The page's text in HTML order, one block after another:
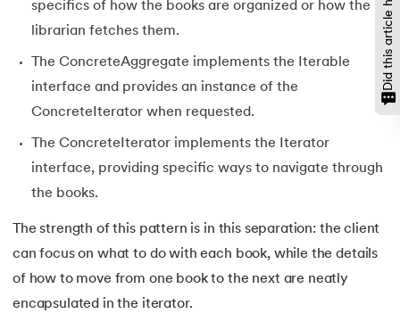
139.Nginx Tutorial
141.Octal to Decimal
143.Opacity CSS
144.OSI Model
specifics of how the books are organized or how the
librarian fetches them.
The ConcreteAggregate implements the Iterable
interface and provides an instance of the
ConcreteIterator when requested.
The ConcreteIterator implements the Iterator
interface, providing specific ways to navigate through
the books.
The strength of this pattern is in this separation: the client
can focus on what to do with each book, while the details
of how to move from one book to the next are neatly
encapsulated in the iterator.
Did this article help?